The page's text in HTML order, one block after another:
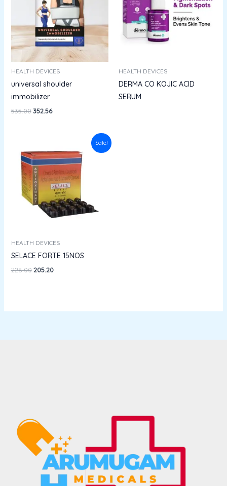
HEALTH DEVICES
universal shoulder
immobilizer
535.00 352.56
HEALTH DEVICES
DERMA CO KOJIC ACID
SERUM
Sale!
HEALTH DEVICES
SELACE FORTE 15NOS
228.00
was:
₹228.00.
205.20
is:
₹205.20.